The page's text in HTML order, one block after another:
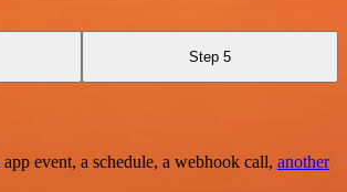
Step 5
event, a schedule, a webhook call, another